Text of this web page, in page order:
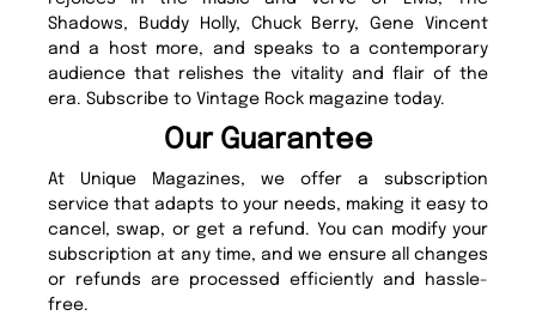
Shadows, Buddy Holly, Chuck Berry, Gene Vincent
and a host more, and speaks to a contemporary
audience that relishes the vitality and flair of the
era. Subscribe to Vintage Rock magazine today.
Our Guarantee
At Unique Magazines, we offer a subscription
service that adapts to your needs, making it easy to
cancel, swap, or get a refund. You can modify your
subscription at any time, and we ensure all changes
or refunds are processed efficiently and hassle-
free.